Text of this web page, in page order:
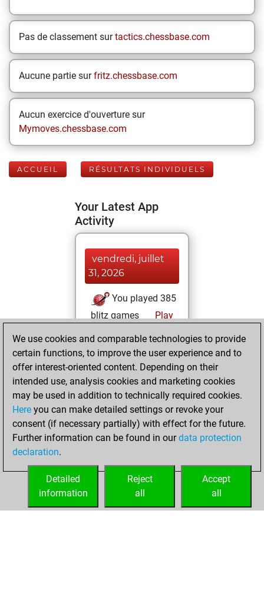
Pas de classement surtactics.chessbase.com
Aucune partie surfritz.chessbase.com
Aucun exercice d'ouverture sur
Mymoves.chessbase.com
ACCUEIL RÉSULTATS INDIVIDUELS
Your Latest App
Activity
vendredi, juillet
31, 2026
You played 385
blitz games
Play
+151 =38 -196 in
blitz
mercredi, janvier
17, 2018
You played 15
bullet games
Play
=0 -7 in bullet
We use cookies and comparable technologies to provide
certain functions, to improve the user experience and to
offer interest-oriented content. Depending on their
intended use, analysis cookies and marketing cookies
may be used in addition to technically required cookies.
Here you can make detailed settings or revoke your
consent (if necessary partially) with effect for the future.
Further information can be found in ourdata protection
declaration.
Accept
all
Reject
all
Detailed
information